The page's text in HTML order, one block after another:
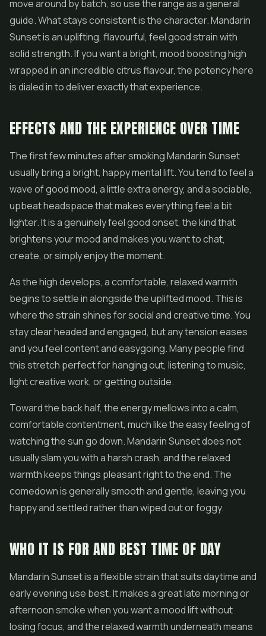
move around by batch, so use the range as a general
guide. What stays consistent is the character. Mandarin
Sunset is an uplifting, flavourful, feel good strain with
solid strength. If you want a bright, mood boosting high
wrapped in an incredible citrus flavour, the potency here
is dialed in to deliver exactly that experience.
EFFECTS AND THE EXPERIENCE OVER TIME
The first few minutes after smoking Mandarin Sunset
usually bring a bright, happy mental lift. You tend to feel a
wave of good mood, a little extra energy, and a sociable,
upbeat headspace that makes everything feel a bit
lighter. It is a genuinely feel good onset, the kind that
brightens your mood and makes you want to chat,
create, or simply enjoy the moment.
As the high develops, a comfortable, relaxed warmth
begins to settle in alongside the uplifted mood. This is
where the strain shines for social and creative time. You
stay clear headed and engaged, but any tension eases
and you feel content and easygoing. Many people find
this stretch perfect for hanging out, listening to music,
light creative work, or getting outside.
Toward the back half, the energy mellows into a calm,
comfortable contentment, much like the easy feeling of
watching the sun go down. Mandarin Sunset does not
usually slam you with a harsh crash, and the relaxed
warmth keeps things pleasant right to the end. The
comedown is generally smooth and gentle, leaving you
happy and settled rather than wiped out or foggy.
WHO IT IS FOR AND BEST TIME OF DAY
Mandarin Sunset is a flexible strain that suits daytime and
early evening use best. It makes a great late morning or
afternoon smoke when you want a mood lift without
losing focus, and the relaxed warmth underneath means